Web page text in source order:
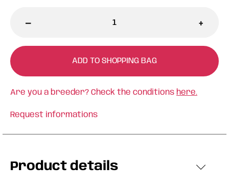
- +
ADD TO SHOPPING BAG
Are you a breeder? Check the conditions here.
Request informations
Product details